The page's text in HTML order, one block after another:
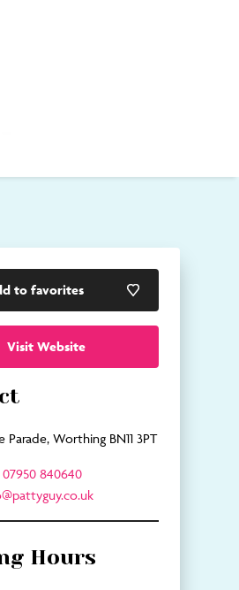
to favorites
Visit Website
Parade, Worthing BN11 3PT
07950 840640
Hours